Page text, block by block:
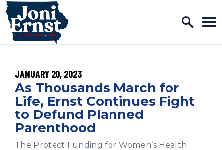
Skip to content
Home Logo Link
PUBLISHED:
JANUARY 20, 2023
As Thousands March for
Life, Ernst Continues Fight
to Defund Planned
Parenthood
The Protect Funding for Women’s Health